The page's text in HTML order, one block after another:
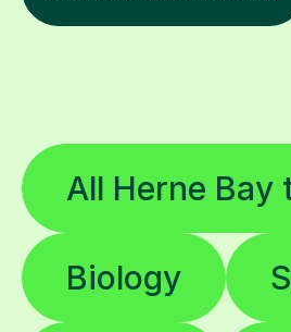
All Herne Bay
Biology